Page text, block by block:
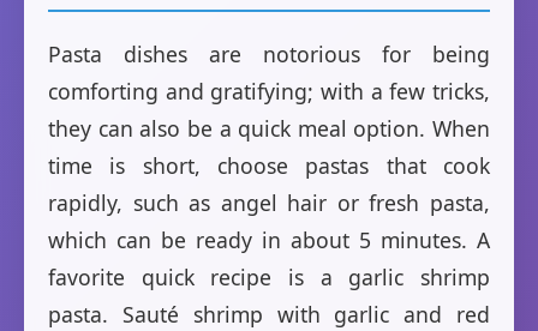
Pasta dishes are notorious for being
comforting and gratifying; with a few tricks,
they can also be a quick meal option. When
time is short, choose pastas that cook
rapidly, such as angel hair or fresh pasta,
which can be ready in about 5 minutes. A
favorite quick recipe is a garlic shrimp
pasta. Sauté shrimp with garlic and red